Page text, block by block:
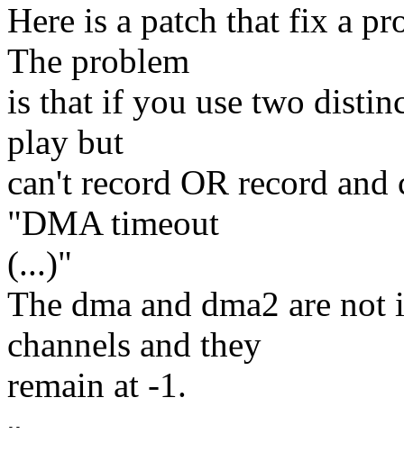
Here is a patch that fix a
The problem
is that if you use two
play but
can't record OR record and
"DMA timeout
(...)"
The dma and dma2 are
channels and they
remain at -1.
--